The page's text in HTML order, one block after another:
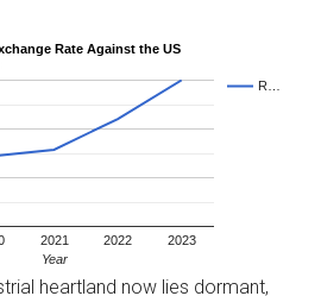
Rate Against the US
R…
2021 2022 2023
Year
heartland now lies dormant,